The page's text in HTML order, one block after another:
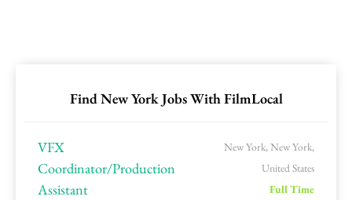
Find New York Jobs With FilmLocal
VFX
Coordinator/Production
Assistant
New York, New York,
United States
Full Time